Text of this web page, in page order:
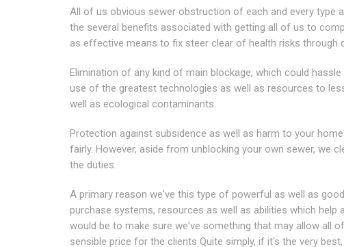
All of us obvious sewer obstruction of each and every type
the several benefits associated with getting all of us to
as effective means to fix steer clear of health risks
Elimination of any kind of main blockage, which could
use of the greatest technologies as well as resources to
well as ecological contaminants.
Protection against subsidence as well as harm to your
fairly. However, aside from unblocking your own sewer, we
the duties.
A primary reason we've this type of powerful as well as
purchase systems, resources as well as abilities which
would be to make sure we've something that may allow all
sensible price for the clients Quite simply, if it's the very